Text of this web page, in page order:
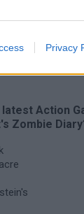
Privacy
Action
Zombie